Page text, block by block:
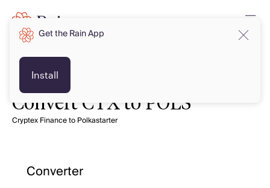
Convert CTX to POLS
Cryptex Finance to Polkastarter
Converter
Get the Rain App
Install